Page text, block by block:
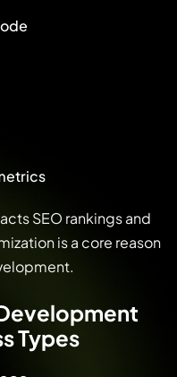
SEO rankings and
is a core reason
Types